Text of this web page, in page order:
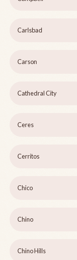
Carlsbad
Carson
Cathedral City
Ceres
Cerritos
Chico
Chino
Chino Hills